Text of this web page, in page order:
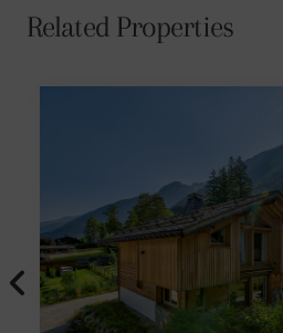
Related Properties